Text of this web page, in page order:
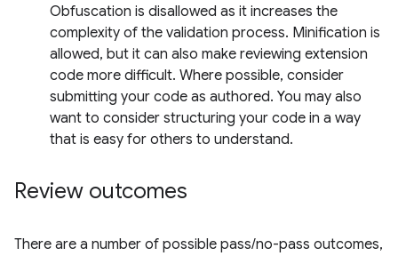
Obfuscation is disallowed as it increases the
complexity of the validation process. Minification is
allowed, but it can also make reviewing extension
code more difficult. Where possible, consider
submitting your code as authored. You may also
want to consider structuring your code in a way
that is easy for others to understand.
Review outcomes
There are a number of possible pass/no-pass outcomes,